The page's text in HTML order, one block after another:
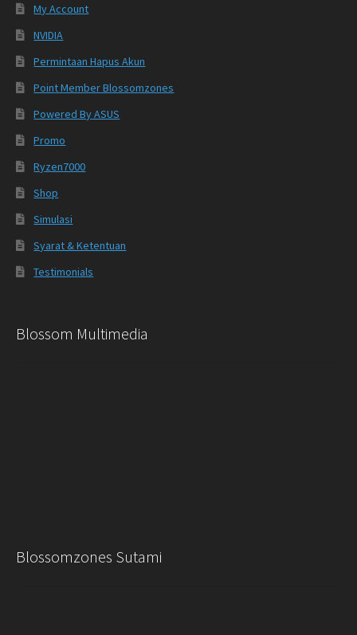
My Account
NVIDIA
Permintaan Hapus Akun
Point Member Blossomzones
Powered By ASUS
Promo
Ryzen7000
Shop
Simulasi
Syarat & Ketentuan
Testimonials
Blossom Multimedia
Blossomzones Sutami